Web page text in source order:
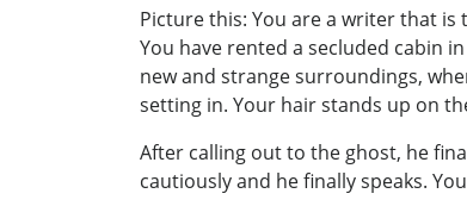
Picture this: You are a writer that
You have rented a secluded cabin
new and strange surroundings,
setting in. Your hair stands up on
After calling out to the ghost, he
cautiously and he finally speaks.